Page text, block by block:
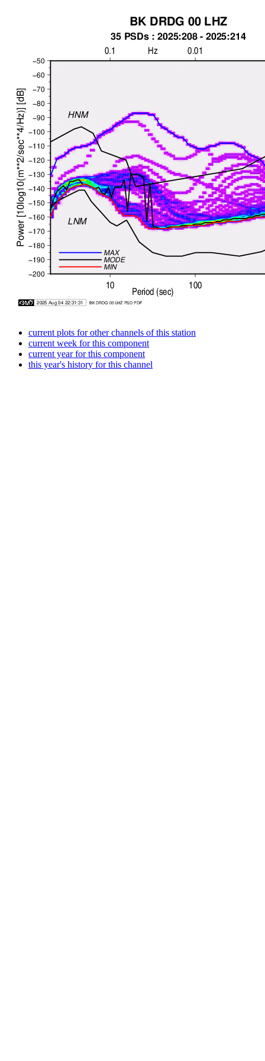
current plots for other channels of this station
current week for this component
current year for this component
this year's history for this channel